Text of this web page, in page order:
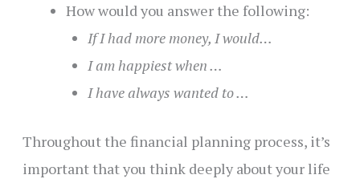
How would you answer the following:
If I had more money, I would…
I am happiest when …
I have always wanted to …
Throughout the financial planning process, it’s
important that you think deeply about your life